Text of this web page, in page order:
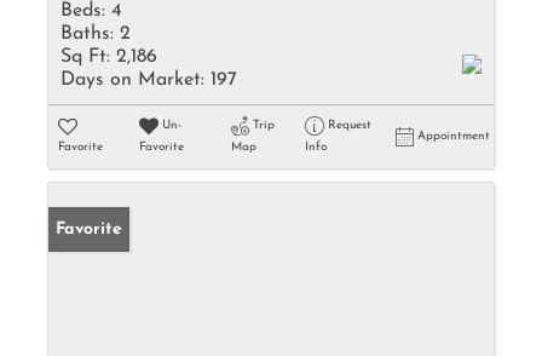
Beds: 4
Baths: 2
Sq Ft: 2,186
Days on Market: 197
Favorite
Un-
Favorite
Trip
Map
Request
Info
Appointment
Favorite